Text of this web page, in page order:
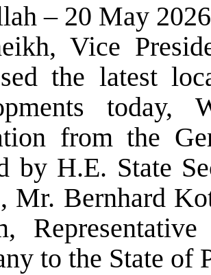
– 20 May
Vice
the latest
today,
from the
by H.E. State
Mr. Bernhard
to the State of